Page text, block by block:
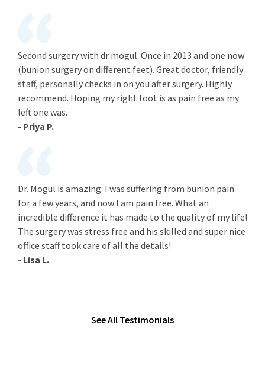
Second surgery with dr mogul. Once in 2013 and one now
(bunion surgery on different feet). Great doctor, friendly
staff, personally checks in on you after surgery. Highly
recommend. Hoping my right foot is as pain free as my
left one was.
- Priya P.
Dr. Mogul is amazing. I was suffering from bunion pain
for a few years, and now I am pain free. What an
incredible difference it has made to the quality of my life!
The surgery was stress free and his skilled and super nice
office staff took care of all the details!
- Lisa L.
See All Testimonials